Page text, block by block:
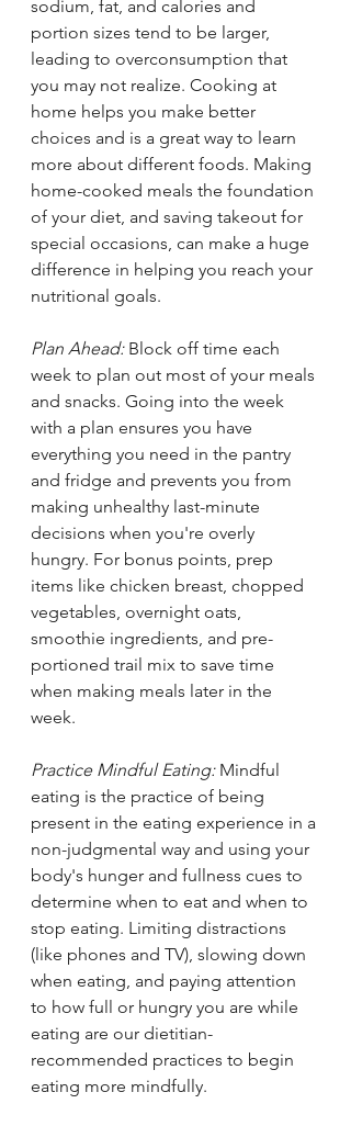
sodium, fat, and calories and
portion sizes tend to be larger,
leading to overconsumption that
you may not realize. Cooking at
home helps you make better
choices and is a great way to learn
more about different foods. Making
home-cooked meals the foundation
of your diet, and saving takeout for
special occasions, can make a huge
difference in helping you reach your
nutritional goals.
Plan Ahead: Block off time each
week to plan out most of your meals
and snacks. Going into the week
with a plan ensures you have
everything you need in the pantry
and fridge and prevents you from
making unhealthy last-minute
decisions when you're overly
hungry. For bonus points, prep
items like chicken breast, chopped
vegetables, overnight oats,
smoothie ingredients, and pre-
portioned trail mix to save time
when making meals later in the
week.
Practice Mindful Eating: Mindful
eating is the practice of being
present in the eating experience in a
non-judgmental way and using your
body's hunger and fullness cues to
determine when to eat and when to
stop eating. Limiting distractions
(like phones and TV), slowing down
when eating, and paying attention
to how full or hungry you are while
eating are our dietitian-
recommended practices to begin
eating more mindfully.